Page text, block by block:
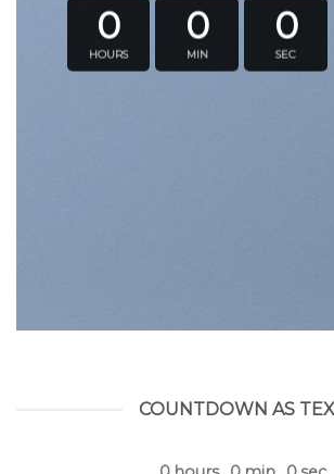
0
HOURS
0
MIN
0
SEC
COUNTDOWN AS